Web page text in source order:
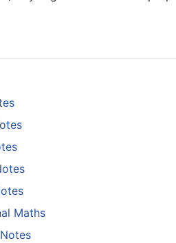
Maths
Run Proportions of Markov Chains